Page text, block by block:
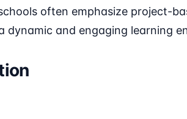
often emphasize project-
dynamic and engaging learning